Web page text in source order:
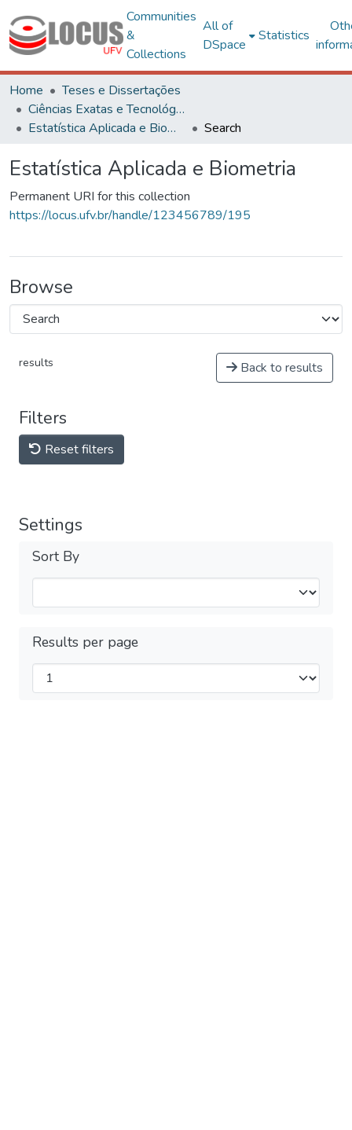
Communities
&
Collections
All of
DSpace
Statistics
Home
Teses e Dissertações
Ciências Exatas e Tecnológicas
Estatística Aplicada e Biometria
Search
Estatística Aplicada e Biometria
Permanent URI for this collection
https://locus.ufv.br/handle/123456789/195
Browse
results Back to results
Filters
Reset filters
Settings
Sort By
Results per page